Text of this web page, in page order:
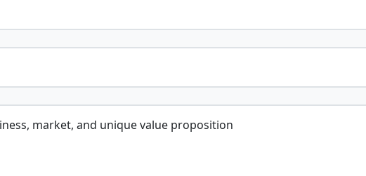
market, and unique value proposition